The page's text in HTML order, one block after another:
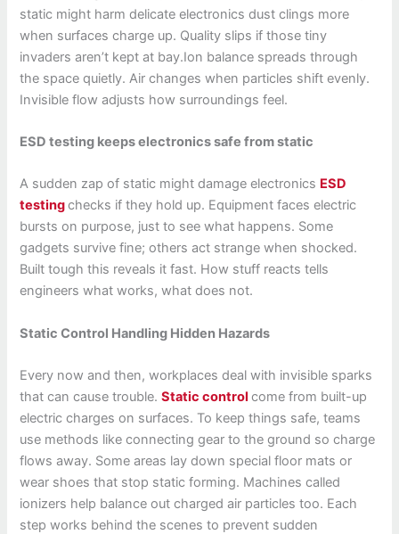
static might harm delicate electronics dust clings more
when surfaces charge up. Quality slips if those tiny
invaders aren’t kept at bay.Ion balance spreads through
the space quietly. Air changes when particles shift evenly.
Invisible flow adjusts how surroundings feel.
ESD testing keeps electronics safe from static
A sudden zap of static might damage electronics ESD
testingchecks if they hold up. Equipment faces electric
bursts on purpose, just to see what happens. Some
gadgets survive fine; others act strange when shocked.
Built tough this reveals it fast. How stuff reacts tells
engineers what works, what does not.
Static Control Handling Hidden Hazards
Every now and then, workplaces deal with invisible sparks
that can cause trouble.Static control come from built-up
electric charges on surfaces. To keep things safe, teams
use methods like connecting gear to the ground so charge
flows away. Some areas lay down special floor mats or
wear shoes that stop static forming. Machines called
ionizers help balance out charged air particles too. Each
step works behind the scenes to prevent sudden